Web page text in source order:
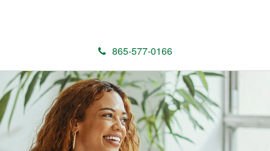
865-577-0166